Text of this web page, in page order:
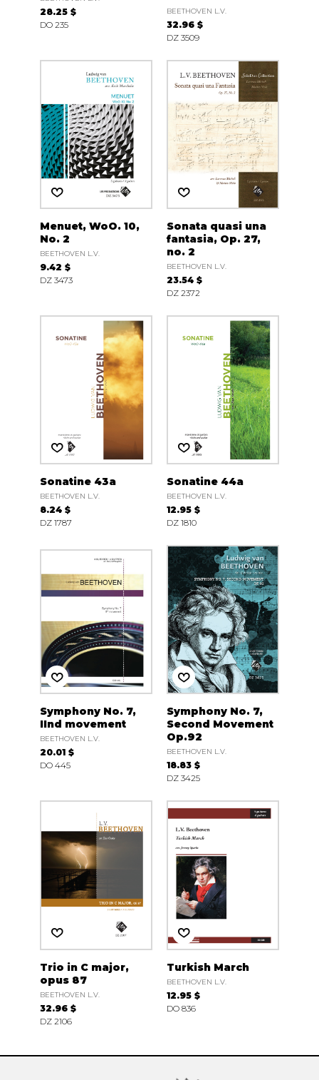
28.25 $
DO 235
BEETHOVEN L.V.
32.96 $
DZ 3509
Menuet, WoO. 10,
No. 2
BEETHOVEN L.V.
9.42 $
DZ 3473
Sonata quasi una
fantasia, Op. 27,
no. 2
BEETHOVEN L.V.
23.54 $
DZ 2372
Sonatine 43a
BEETHOVEN L.V.
8.24 $
DZ 1787
Sonatine 44a
BEETHOVEN L.V.
12.95 $
DZ 1810
Symphony No. 7,
IInd movement
BEETHOVEN L.V.
20.01 $
DO 445
Symphony No. 7,
Second Movement
Op.92
BEETHOVEN L.V.
18.83 $
DZ 3425
Trio in C major,
opus 87
BEETHOVEN L.V.
32.96 $
DZ 2106
Turkish March
BEETHOVEN L.V.
12.95 $
DO 836